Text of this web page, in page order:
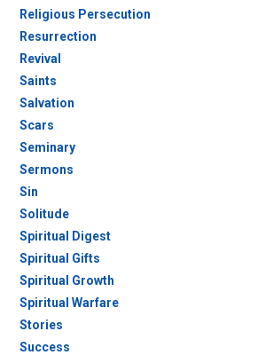
Religious Persecution
Resurrection
Revival
Saints
Salvation
Scars
Seminary
Sermons
Sin
Solitude
Spiritual Digest
Spiritual Gifts
Spiritual Growth
Spiritual Warfare
Stories
Success